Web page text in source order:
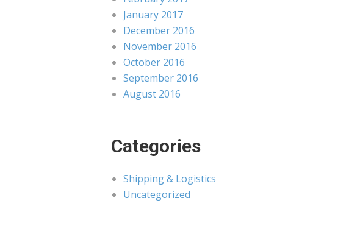
January 2017
December 2016
November 2016
October 2016
September 2016
August 2016
Categories
Shipping & Logistics
Uncategorized